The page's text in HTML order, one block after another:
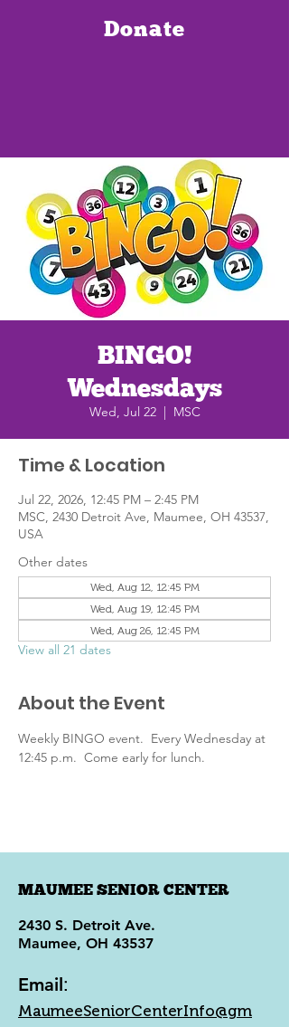
Donate
BINGO!
Wednesdays
Wed, Jul 22
  |
MSC
Time & Location
Jul 22, 2026, 12:45 PM – 2:45 PM
MSC, 2430 Detroit Ave, Maumee, OH 43537,
USA
Other dates
Wed, Aug 12, 12:45 PM
Wed, Aug 19, 12:45 PM
Wed, Aug 26, 12:45 PM
View all 21 dates
About the Event
Weekly BINGO event.  Every Wednesday at
12:45 p.m.  Come early for lunch.
MAUMEE SENIOR CENTER
2430 S. Detroit Ave.
Maumee, OH 43537
Email:
MaumeeSeniorCenterInfo@gm